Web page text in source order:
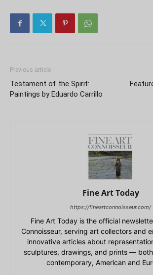
Previous article
Testament of the Spirit:
Paintings by Eduardo Carrillo
Fine Art Today
https://fineartconnoisseur.com/
Fine Art Today is the official
Connoisseur, serving art collectors and
innovative articles about
sculptures, drawings, and prints —
contemporary, American and